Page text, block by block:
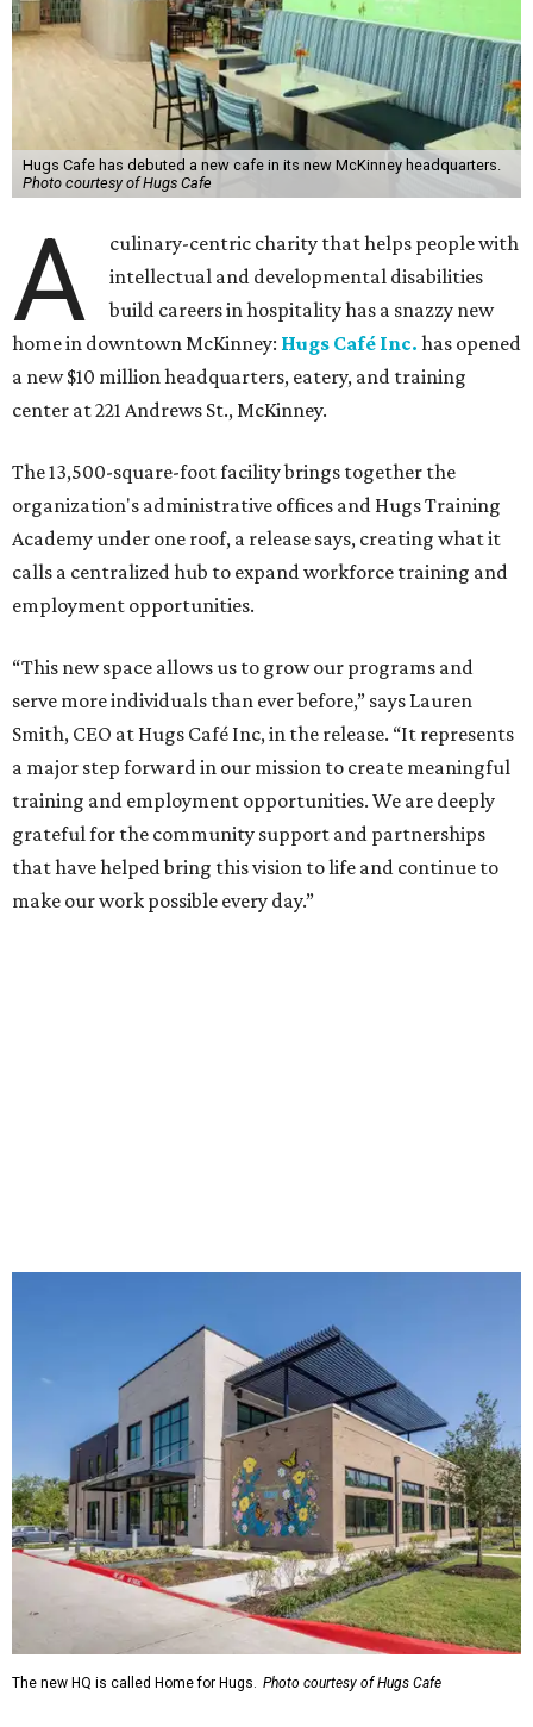
Hugs Cafe has debuted a new cafe in its new McKinney headquarters.
Photo courtesy of Hugs Cafe
A
culinary-centric charity that helps people with
intellectual and developmental disabilities
build careers in hospitality has a snazzy new
home in downtown McKinney: Hugs Café Inc. has opened
a new $10 million headquarters, eatery, and training
center at 221 Andrews St., McKinney.
The 13,500-square-foot facility brings together the
organization's administrative offices and Hugs Training
Academy under one roof, a release says, creating what it
calls a centralized hub to expand workforce training and
employment opportunities.
“This new space allows us to grow our programs and
serve more individuals than ever before,” says Lauren
Smith, CEO at Hugs Café Inc, in the release. “It represents
a major step forward in our mission to create meaningful
training and employment opportunities. We are deeply
grateful for the community support and partnerships
that have helped bring this vision to life and continue to
make our work possible every day.”
The new HQ is called Home for Hugs. Photo courtesy of Hugs Cafe
Called the Home for Hugs, the building includes a
commercial training kitchen, four classrooms,
administrative offices, flexible workspaces, a rooftop deck,
and an outdoor patio. The facility is designed to increase
the organization's training capacity while supporting
future expansion of its programs, leadership says.
Hugs Café Inc. is a McKinney-based nonprofit social
enterprise that provides hospitality training and